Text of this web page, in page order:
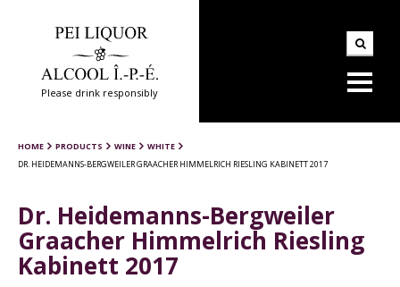
Please drink responsibly
HOME PRODUCTS WINE
WHITE
DR. HEIDEMANNS-BERGWEILER GRAACHER HIMMELRICH RIESLING KABINETT 2017
Dr. Heidemanns-Bergweiler
Graacher Himmelrich Riesling
Kabinett 2017